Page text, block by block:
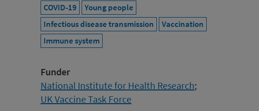
COVID-19
Young people
Infectious disease transmission
Vaccination
Immune system
Funder
National Institute for Health Research;
UK Vaccine Task Force